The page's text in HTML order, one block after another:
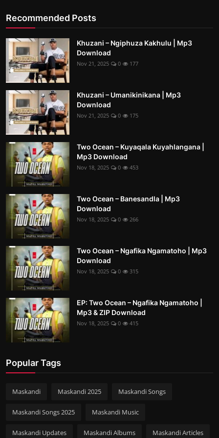
Recommended Posts
Khuzani – Ngiphuza Kakhulu | Mp3
Download
Nov 21, 2025 0 177
Khuzani – Umanikinikana | Mp3
Download
Nov 21, 2025 0 175
Two Ocean – Kuyaqala Kuyahlangana |
Mp3 Download
Nov 18, 2025 0 453
Two Ocean – Banesandla | Mp3
Download
Nov 18, 2025 0 266
Two Ocean – Ngafika Ngamatoho | Mp3
Download
Nov 18, 2025 0 315
EP: Two Ocean – Ngafika Ngamatoho |
Mp3 & ZIP Download
Nov 18, 2025 0 415
Popular Tags
Maskandi Maskandi 2025 Maskandi Songs
Maskandi Songs 2025 Maskandi Music
Maskandi Updates Maskandi Albums Maskandi Articles